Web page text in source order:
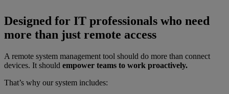
Designed for IT professionals who need
more than just remote access
A remote system management tool should do more than connect
devices. It should empower teams to work proactively.
That’s why our system includes: